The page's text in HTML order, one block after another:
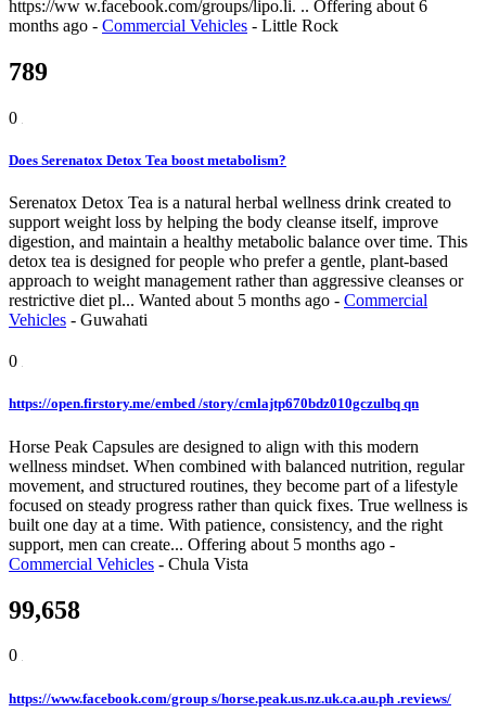
https://ww w.facebook.com/groups/lipo.li. .. Offering about 6
months ago - Commercial Vehicles - Little Rock
789
0
Does Serenatox Detox Tea boost metabolism?
Serenatox Detox Tea is a natural herbal wellness drink created to
support weight loss by helping the body cleanse itself, improve
digestion, and maintain a healthy metabolic balance over time. This
detox tea is designed for people who prefer a gentle, plant-based
approach to weight management rather than aggressive cleanses or
restrictive diet pl... Wanted about 5 months ago - Commercial
Vehicles - Guwahati
0
https://open.firstory.me/embed /story/cmlajtp670bdz010gczulbq qn
Horse Peak Capsules are designed to align with this modern
wellness mindset. When combined with balanced nutrition, regular
movement, and structured routines, they become part of a lifestyle
focused on steady progress rather than quick fixes. True wellness is
built one day at a time. With patience, consistency, and the right
support, men can create... Offering about 5 months ago -
Commercial Vehicles - Chula Vista
99,658
0
https://www.facebook.com/group s/horse.peak.us.nz.uk.ca.au.ph .reviews/